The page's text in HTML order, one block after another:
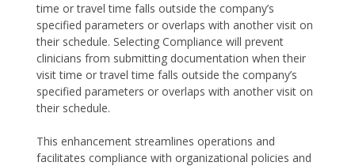
time or travel time falls outside the company’s
specified parameters or overlaps with another visit on
their schedule. Selecting Compliance will prevent
clinicians from submitting documentation when their
visit time or travel time falls outside the company’s
specified parameters or overlaps with another visit on
their schedule.
This enhancement streamlines operations and
facilitates compliance with organizational policies and